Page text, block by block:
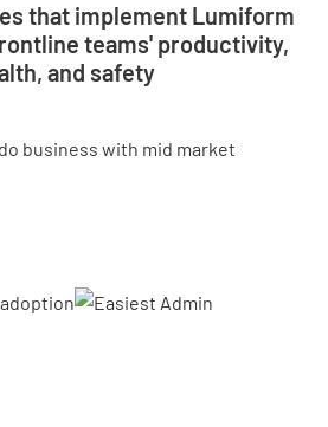
that implement Lumiform
teams' productivity,
and safety